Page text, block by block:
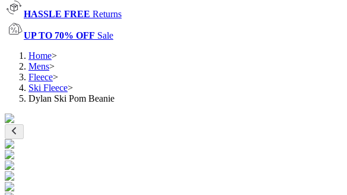
HASSLE FREE Returns
UP TO 70% OFF Sale
Home>
Mens>
Fleece>
Ski Fleece>
Dylan Ski Pom Beanie